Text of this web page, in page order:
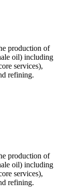
production of
oil) including
services),
refining.
production of
oil) including
services),
refining.